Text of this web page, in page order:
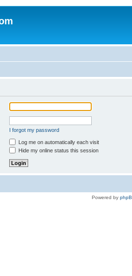
I forgot my password
Log me on automatically each visit
Hide my online status this session
Powered by